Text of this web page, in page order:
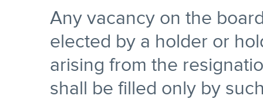
Any vacancy on the
elected by a holder or
arising from the
shall be filled only by